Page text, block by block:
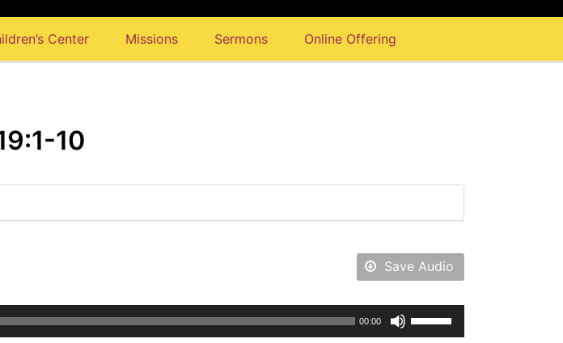
Center Missions Sermons Online Offering
10
Save Audio
00:00
Up/Down